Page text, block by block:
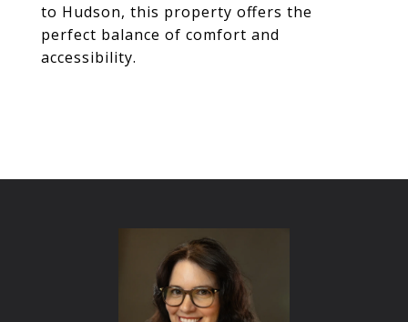
to Hudson, this property offers the
perfect balance of comfort and
accessibility.